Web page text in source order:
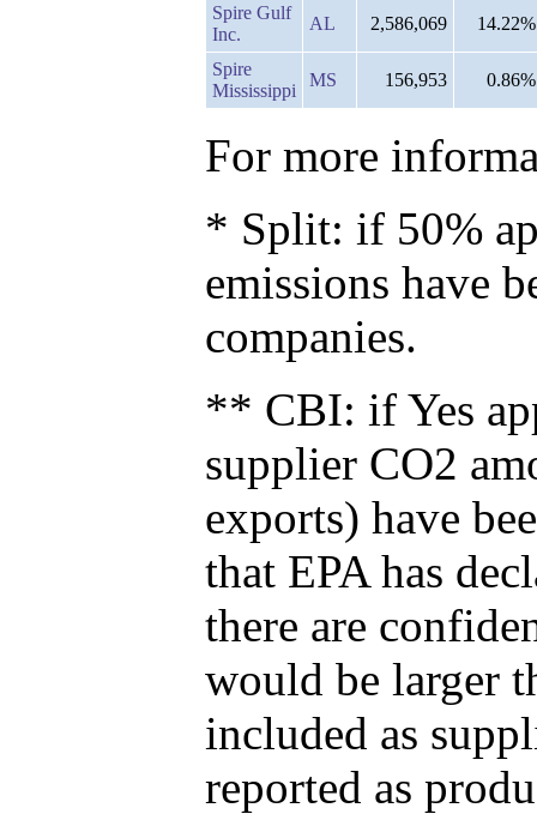
Spire Gulf
Inc.
AL 2,586,069 14.22%
Spire
Mississippi
MS 156,953 0.86%
For more
* Split: if 50%
emissions have
companies.
** CBI: if Yes
supplier CO2
exports) have
that EPA has
there are
would be larger
included as
reported as